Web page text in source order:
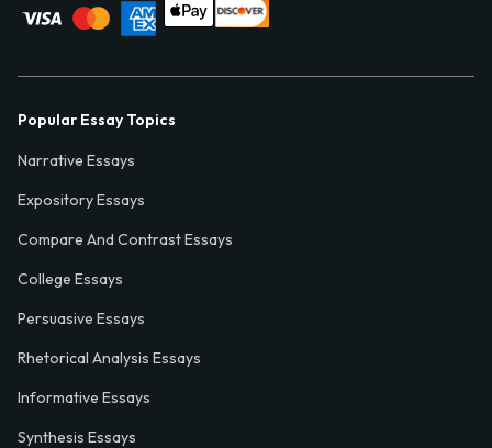
Popular Essay Topics
Narrative Essays
Expository Essays
Compare And Contrast Essays
College Essays
Persuasive Essays
Rhetorical Analysis Essays
Informative Essays
Synthesis Essays